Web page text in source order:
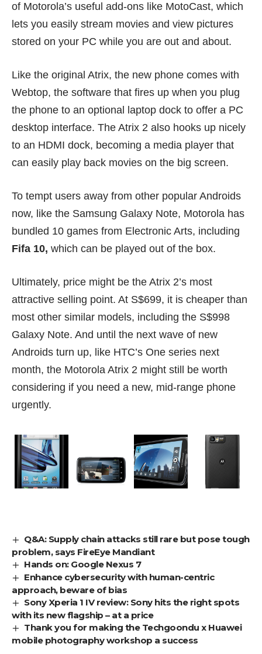
of Motorola’s useful add-ons like MotoCast, which
lets you easily stream movies and view pictures
stored on your PC while you are out and about.
Like the original Atrix, the new phone comes with
Webtop, the software that fires up when you plug
the phone to an optional laptop dock to offer a PC
desktop interface. The Atrix 2 also hooks up nicely
to an HDMI dock, becoming a media player that
can easily play back movies on the big screen.
To tempt users away from other popular Androids
now, like the Samsung Galaxy Note, Motorola has
bundled 10 games from Electronic Arts, including
Fifa 10, which can be played out of the box.
Ultimately, price might be the Atrix 2’s most
attractive selling point. At S$699, it is cheaper than
most other similar models, including the S$998
Galaxy Note. And until the next wave of new
Androids turn up, like HTC’s One series next
month, the Motorola Atrix 2 might still be worth
considering if you need a new, mid-range phone
urgently.
Q&A: Supply chain attacks still rare but pose tough
problem, says FireEye Mandiant
Hands on: Google Nexus 7
Enhance cybersecurity with human-centric
approach, beware of bias
Sony Xperia 1 IV review: Sony hits the right spots
with its new flagship – at a price
Thank you for making the Techgoondu x Huawei
mobile photography workshop a success